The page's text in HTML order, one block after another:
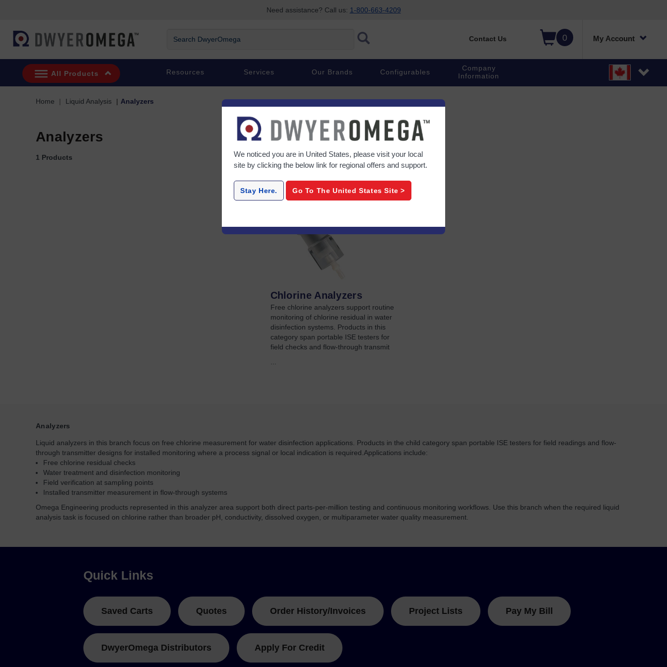
Need assistance? Call us: 1-800-663-4209
0 My Account
Contact Us
All Products Resources Services Our Brands Configurables
Company
Information
Home Liquid Analysis Analyzers
Analyzers
1 Products
Chlorine Analyzers
Free chlorine analyzers support routine
monitoring of chlorine residual in water
disinfection systems. Products in this
category span portable ISE testers for
field checks and flow-through transmit
Analyzers
Liquid analyzers in this branch focus on free chlorine measurement for water disinfection applications. Products in the child category span portable ISE testers for field readings and flow-
through transmitter designs for installed monitoring where a process signal or local indication is required. Applications include:
Free chlorine residual checks
Water treatment and disinfection monitoring
Field verification at sampling points
Installed transmitter measurement in flow-through systems
Omega Engineering products represented in this analyzer area support both direct parts-per-million testing and continuous monitoring workflows. Use this branch when the required liquid
analysis task is focused on chlorine rather than broader pH, conductivity, dissolved oxygen, or multiparameter water quality measurement.
Quick Links
Saved Carts Quotes Order History/Invoices Project Lists Pay My Bill
DwyerOmega Distributors Apply For Credit
We noticed you are in United States, please visit your local
site by clicking the below link for regional offers and support.
Stay Here. Go To The United States Site >